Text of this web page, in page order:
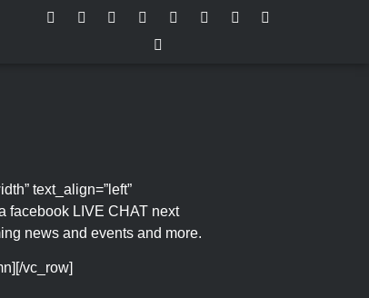
text_align=”left”
facebook LIVE CHAT next
news and events and more.
vc_row]